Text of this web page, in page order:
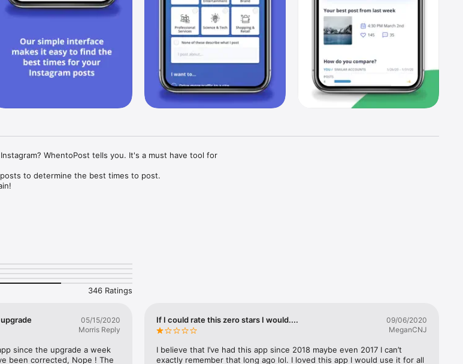
WhentoPost tells you. It's a must have tool for
to determine the best times to post.
updated data, with a fresh, user experience, completely
by posting at the best times with this easy social media
marketing app tells you.
the best times to post on Instagram based on
346 Ratings
05/15/2020
Morris Reply
since the upgrade a week
been corrected, Nope ! The
If I could rate this zero stars I would....
09/06/2020
MeganCNJ
I believe that I’ve had this app since 2018 maybe even 2017 I can’t
exactly remember that long ago lol. I loved this app I would use it for all